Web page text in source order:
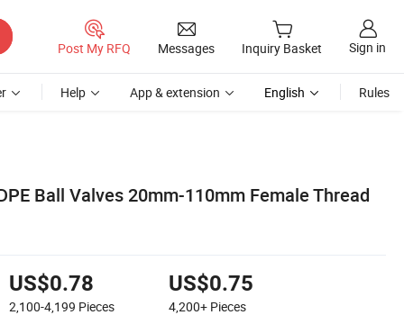
Post My RFQ Messages Inquiry Basket Sign in
Help App & extension English Rules
Ball Valves 20mm-110mm Female Thread
US$0.78
2,100-4,199 Pieces
US$0.75
4,200+ Pieces